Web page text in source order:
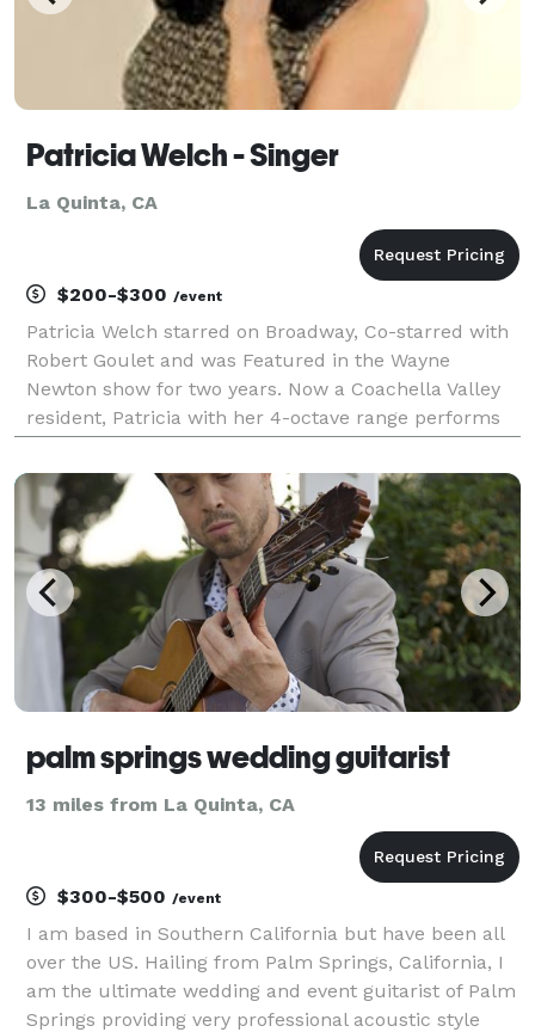
Patricia Welch - Singer
La Quinta, CA
$200-$300 /event
Patricia Welch starred on Broadway, Co-starred with
Robert Goulet and was Featured in the Wayne
Newton show for two years. Now a Coachella Valley
resident, Patricia with her 4-octave range performs
Parties. Patricia sings everything from Pop,Cou
palm springs wedding guitarist
13 miles from La Quinta, CA
$300-$500 /event
I am based in Southern California but have been all
over the US. Hailing from Palm Springs, California, I
am the ultimate wedding and event guitarist of Palm
Springs providing very professional acoustic style